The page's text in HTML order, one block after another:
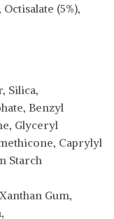
(5%),
Silica,
Benzyl
Glyceryl
Caprylyl
Starch
Gum,